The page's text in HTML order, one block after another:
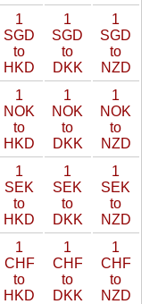
1
SGD
to
HKD
1
SGD
to
DKK
1
SGD
to
NZD
1
NOK
to
HKD
1
NOK
to
DKK
1
NOK
to
NZD
1
SEK
to
HKD
1
SEK
to
DKK
1
SEK
to
NZD
1
CHF
to
HKD
1
CHF
to
DKK
1
CHF
to
NZD